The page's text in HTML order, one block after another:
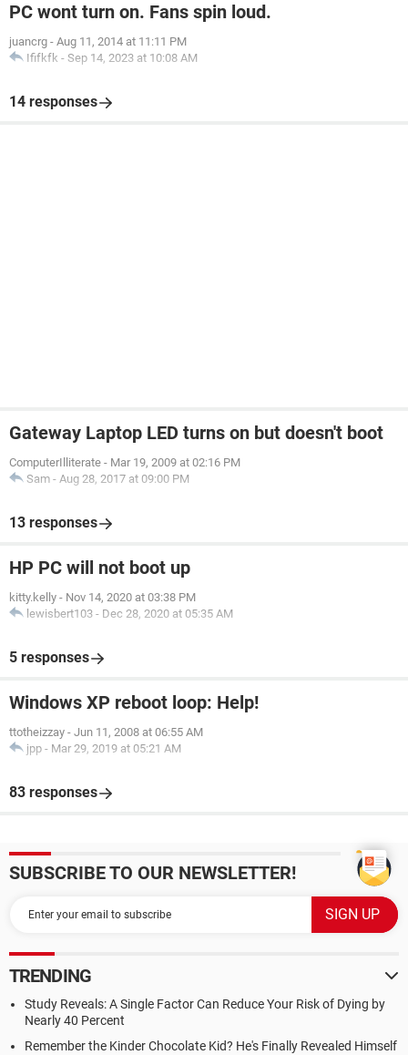
PC wont turn on. Fans spin loud.
juancrg - Aug 11, 2014 at 11:11 PM
Ififkfk - Sep 14, 2023 at 10:08 AM
14 responses
Gateway Laptop LED turns on but doesn't boot
ComputerIlliterate - Mar 19, 2009 at 02:16 PM
Sam - Aug 28, 2017 at 09:00 PM
13 responses
HP PC will not boot up
kitty.kelly - Nov 14, 2020 at 03:38 PM
lewisbert103 - Dec 28, 2020 at 05:35 AM
5 responses
Windows XP reboot loop: Help!
ttotheizzay - Jun 11, 2008 at 06:55 AM
jpp - Mar 29, 2019 at 05:21 AM
83 responses
SUBSCRIBE TO OUR NEWSLETTER!
TRENDING
Study Reveals: A Single Factor Can Reduce Your Risk of Dying by
Nearly 40 Percent
Remember the Kinder Chocolate Kid? He's Finally Revealed Himself